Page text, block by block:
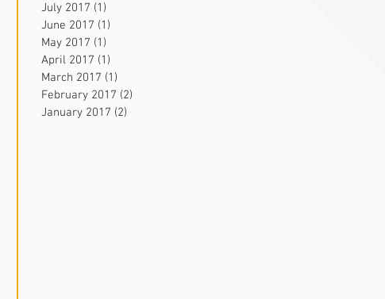
July 2017 (1)
June 2017 (1)
May 2017 (1)
April 2017 (1)
March 2017 (1)
February 2017 (2)
January 2017 (2)